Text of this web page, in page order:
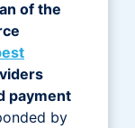
of the
payment
by